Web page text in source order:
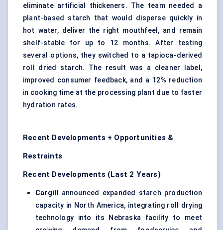
eliminate artificial thickeners. The team needed a
plant-based starch that would disperse quickly in
hot water, deliver the right mouthfeel, and remain
shelf-stable for up to 12 months. After testing
several options, they switched to a tapioca-derived
roll dried starch. The result was a cleaner label,
improved consumer feedback, and a 12% reduction
in cooking time at the processing plant due to faster
hydration rates.
Recent Developments + Opportunities &
Restraints
Recent Developments (Last 2 Years)
Cargill announced expanded starch production
capacity in North America, integrating roll drying
technology into its Nebraska facility to meet